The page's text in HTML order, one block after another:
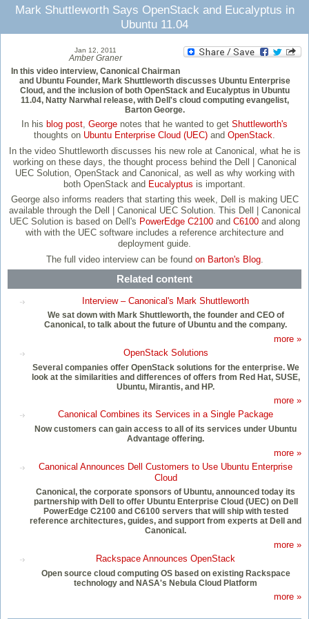
Mark Shuttleworth Says OpenStack and Eucalyptus in
Ubuntu 11.04
Jan 12, 2011
Amber Graner
In this video interview, Canonical Chairman
and Ubuntu Founder, Mark Shuttleworth discusses Ubuntu Enterprise
Cloud, and the inclusion of both OpenStack and Eucalyptus in Ubuntu
11.04, Natty Narwhal release, with Dell's cloud computing evangelist,
Barton George.
In his blog post, George notes that he wanted to get Shuttleworth's
thoughts on Ubuntu Enterprise Cloud (UEC) and OpenStack.
In the video Shuttleworth discusses his new role at Canonical, what he is
working on these days, the thought process behind the Dell | Canonical
UEC Solution, OpenStack and Canonical, as well as why working with
both OpenStack and Eucalyptus is important.
George also informs readers that starting this week, Dell is making UEC
available through the Dell | Canonical UEC Solution. This Dell | Canonical
UEC Solution is based on Dell's PowerEdge C2100and C6100and along
with with the UEC software includes a reference architecture and
deployment guide.
The full video interview can be found on Barton's Blog.
Related content
Interview – Canonical's Mark Shuttleworth
We sat down with Mark Shuttleworth, the founder and CEO of
Canonical, to talk about the future of Ubuntu and the company.
more »
OpenStack Solutions
Several companies offer OpenStack solutions for the enterprise. We
look at the similarities and differences of offers from Red Hat, SUSE,
Ubuntu, Mirantis, and HP.
more »
Canonical Combines its Services in a Single Package
Now customers can gain access to all of its services under Ubuntu
Advantage offering.
more »
Canonical Announces Dell Customers to Use Ubuntu Enterprise
Cloud
Canonical, the corporate sponsors of Ubuntu, announced today its
partnership with Dell to offer Ubuntu Enterprise Cloud (UEC) on Dell
PowerEdge C2100 and C6100 servers that will ship with tested
reference architectures, guides, and support from experts at Dell and
Canonical.
more »
Rackspace Announces OpenStack
Open source cloud computing OS based on existing Rackspace
technology and NASA's Nebula Cloud Platform
more »